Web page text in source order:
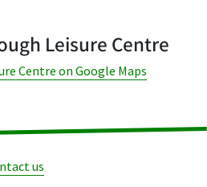
Leisure Centre
Centre on Google Maps
us